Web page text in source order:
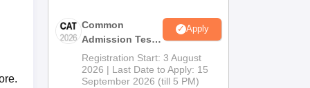
Common
Admission Test
2026 (CAT 2026)
Apply
Registration Start: 3 August
2026 | Last Date to Apply: 15
September 2026 (till 5 PM)